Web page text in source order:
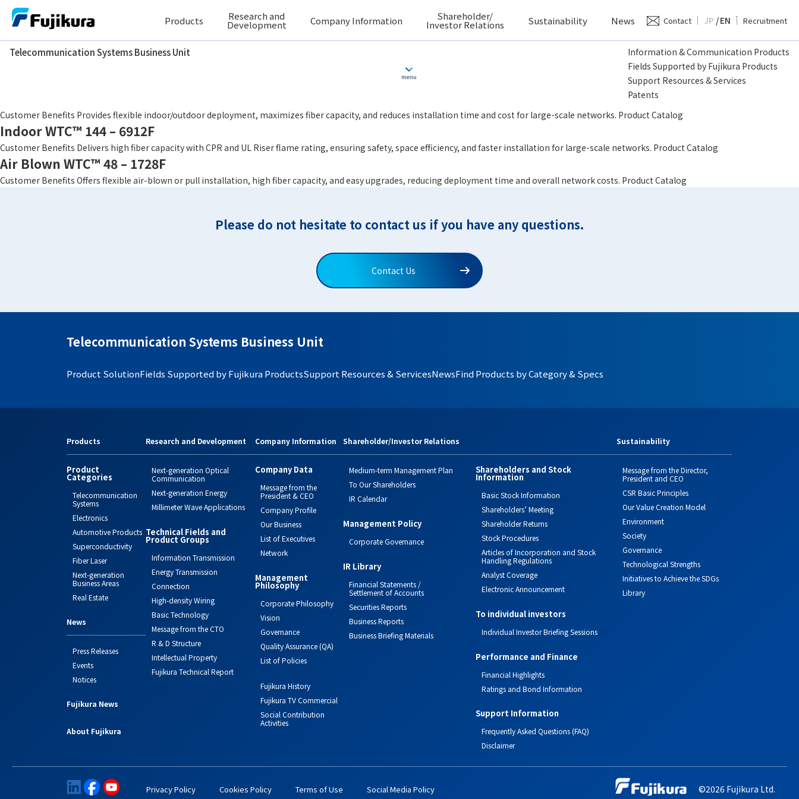
Skip
Products Research and
Development Company Information Shareholder/
Investor Relations Sustainability News Contact JP /EN Recruitment
Telecommunication Systems Business Unit
Information & Communication Products
Fields Supported by Fujikura Products
Support Resources & Services
Patents
Customer Benefits Provides flexible indoor/outdoor deployment, maximizes fiber capacity, and reduces installation time and cost for large-scale networks. Product Catalog
Indoor WTC™ 144 – 6912F
Customer Benefits Delivers high fiber capacity with CPR and UL Riser flame rating, ensuring safety, space efficiency, and faster installation for large-scale networks. Product Catalog
Air Blown WTC™ 48 – 1728F
Customer Benefits Offers flexible air-blown or pull installation, high fiber capacity, and easy upgrades, reducing deployment time and overall network costs. Product Catalog
Please do not hesitate to contact us if you have any questions.
Contact Us
Telecommunication Systems Business Unit
Product SolutionFields Supported by Fujikura ProductsSupport Resources & ServicesNewsFind Products by Category & Specs
Products
Product
Categories
Telecommunication
Systems
Electronics
Automotive Products
Superconductivity
Fiber Laser
Next-generation
Business Areas
Real Estate
News
Press Releases
Events
Notices
Fujikura News
About Fujikura
Research and Development
Next-generation Optical
Communication
Next-generation Energy
Millimeter Wave Applications
Technical Fields and
Product Groups
Information Transmission
Energy Transmission
Connection
High-density Wiring
Basic Technology
Message from the CTO
R & D Structure
Intellectual Property
Fujikura Technical Report
Company Information
Company Data
Message from the
President & CEO
Company Profile
Our Business
List of Executives
Network
Management
Philosophy
Corporate Philosophy
Vision
Governance
Quality Assurance (QA)
List of Policies
Fujikura History
Fujikura TV Commercial
Social Contribution
Activities
Shareholder/Investor Relations
Medium-term Management Plan
To Our Shareholders
IR Calendar
Management Policy
Corporate Governance
IR Library
Financial Statements /
Settlement of Accounts
Securities Reports
Business Reports
Business Briefing Materials
Shareholders and Stock
Information
Basic Stock Information
Shareholders’ Meeting
Shareholder Returns
Stock Procedures
Articles of Incorporation and Stock
Handling Regulations
Analyst Coverage
Electronic Announcement
To individual investors
Individual Investor Briefing Sessions
Performance and Finance
Financial Highlights
Ratings and Bond Information
Support Information
Frequently Asked Questions (FAQ)
Disclaimer
Sustainability
Message from the Director,
President and CEO
CSR Basic Principles
Our Value Creation Model
Environment
Society
Governance
Technological Strengths
Initiatives to Achieve the SDGs
Library
Privacy Policy Cookies Policy Terms of Use Social Media Policy ©2026 Fujikura Ltd.